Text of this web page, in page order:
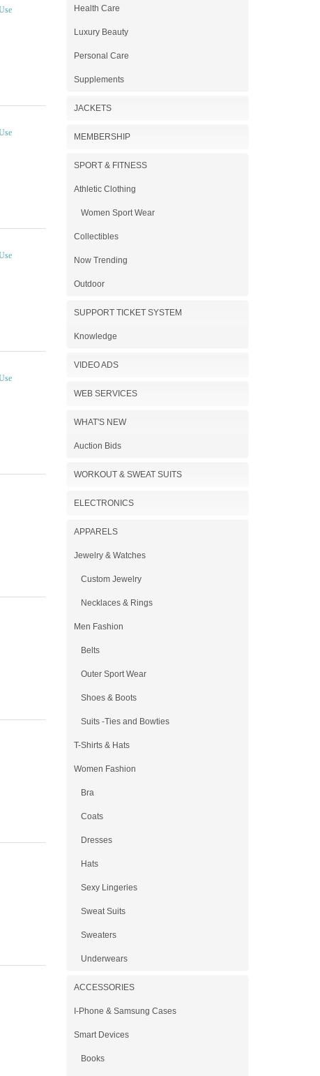
Health Care
Luxury Beauty
Personal Care
Supplements
JACKETS
MEMBERSHIP
SPORT & FITNESS
Athletic Clothing
Women Sport Wear
Collectibles
Now Trending
Outdoor
SUPPORT TICKET SYSTEM
Knowledge
VIDEO ADS
WEB SERVICES
WHAT'S NEW
Auction Bids
WORKOUT & SWEAT SUITS
ELECTRONICS
APPARELS
Jewelry & Watches
Custom Jewelry
Necklaces & Rings
Men Fashion
Belts
Outer Sport Wear
Shoes & Boots
Suits -Ties and Bowties
T-Shirts & Hats
Women Fashion
Bra
Coats
Dresses
Hats
Sexy Lingeries
Sweat Suits
Sweaters
Underwears
ACCESSORIES
I-Phone & Samsung Cases
Smart Devices
Books